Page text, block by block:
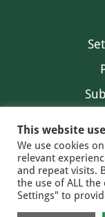
© 2026 FEMS
This website
We use cookies
relevant
and repeat visits.
the use of ALL
Settings" to